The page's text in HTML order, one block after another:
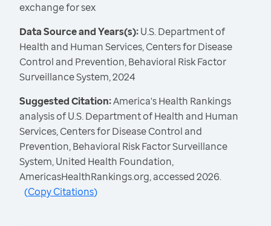
exchange for sex
Data Source and Years(s):U.S. Department of
Health and Human Services, Centers for Disease
Control and Prevention, Behavioral Risk Factor
Surveillance System, 2024
Suggested Citation:America's Health Rankings
analysis of U.S. Department of Health and Human
Services, Centers for Disease Control and
Prevention, Behavioral Risk Factor Surveillance
System, United Health Foundation,
AmericasHealthRankings.org, accessed 2026.
(Copy Citations)